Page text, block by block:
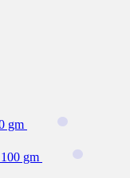
gm
gm